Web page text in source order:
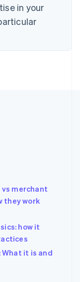
in your
merchant
they work
how it
it is and